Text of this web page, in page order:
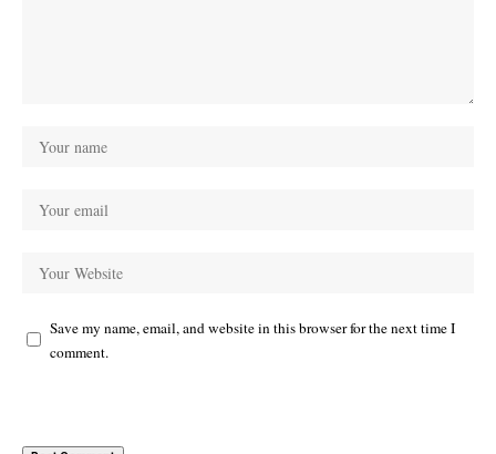
Save my name, email, and website in this browser for the next time I
comment.